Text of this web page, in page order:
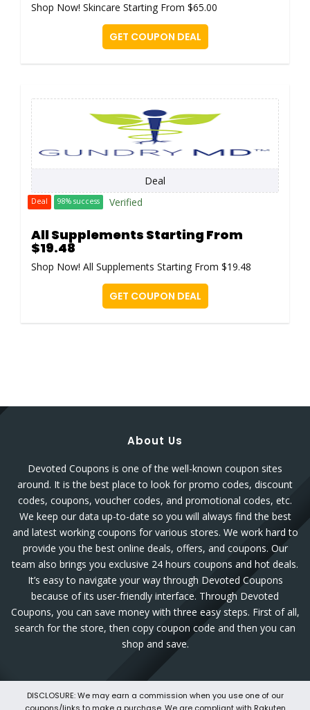
Shop Now! Skincare Starting From $65.00
GET COUPON DEAL
Deal
Deal 98% success Verified
All Supplements Starting From
$19.48
Shop Now! All Supplements Starting From $19.48
GET COUPON DEAL
About Us
Devoted Coupons is one of the well-known coupon sites
around. It is the best place to look for promo codes, discount
codes, coupons, voucher codes, and promotional codes, etc.
We keep our data up-to-date so you will always find the best
and latest working coupons for various stores. We work hard to
provide you the best online deals, offers, and coupons. Our
team also brings you exclusive 24 hours coupons and hot deals.
It’s easy to navigate your way through Devoted Coupons
because of its user-friendly interface. Through Devoted
Coupons, you can save money with three easy steps. First of all,
search for the store, then copy coupon code and then you can
shop and save.
DISCLOSURE: We may earn a commission when you use one of our
coupons/links to make a purchase. We are compliant with Rakuten